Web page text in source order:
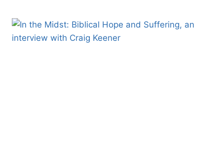
THE
TROUBLE
WITH